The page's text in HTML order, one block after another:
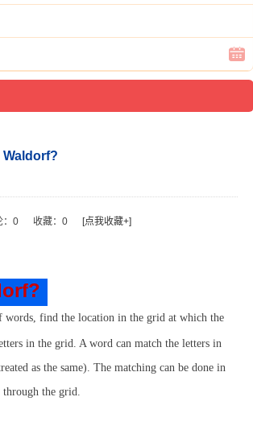
Waldorf?
0 收藏：0 [点我收藏+]
words, find the location in the grid at which the
in the grid. A word can match the letters in
as the same). The matching can be done in
the grid.